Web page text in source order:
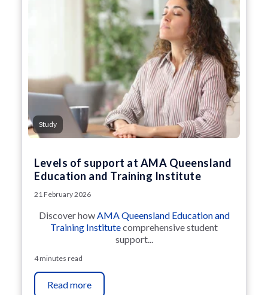
Study
Levels of support at AMA Queensland
Education and Training Institute
21 February 2026
Discover howAMA Queensland Education and
Training Institutecomprehensive student
support...
4 minutes read
Read more